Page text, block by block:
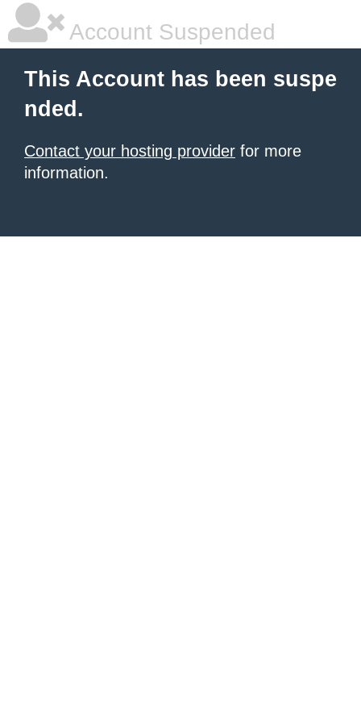
Account Suspended
This Account has been suspe
nded.
Contact your hosting provider for more
information.